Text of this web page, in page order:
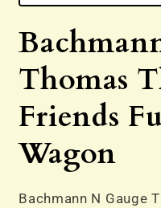
Open
1
Thomas
Friends
Wagon
Bachmann N Gauge